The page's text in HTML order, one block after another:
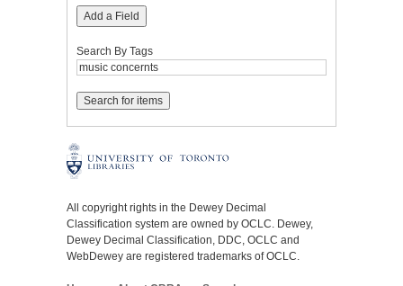
Add a Field
Search By Tags
All copyright rights in the Dewey Decimal
Classification system are owned by OCLC. Dewey,
Dewey Decimal Classification, DDC, OCLC and
WebDewey are registered trademarks of OCLC.